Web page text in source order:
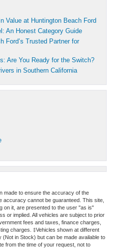
Value at Huntington Beach Ford
An Honest Category Guide
Ford’s Trusted Partner for
Are You Ready for the Switch?
in Southern California
made to ensure the accuracy of the
accuracy cannot be guaranteed. This site,
on it, are presented to the user "as is"
or implied. All vehicles are subject to prior
fees and taxes, finance charges,
charges. ‡Vehicles shown at different
in Stock) but can be made available to
from the time of your request, not to